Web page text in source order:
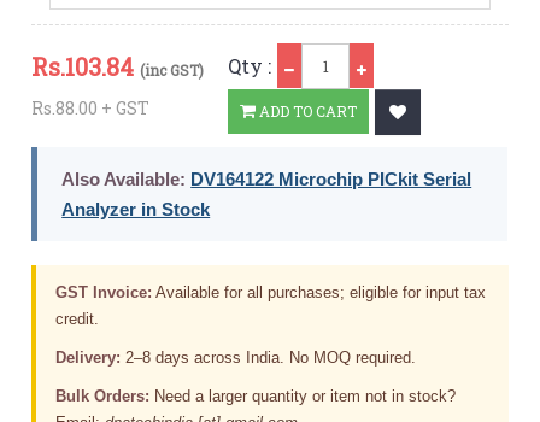
Rs.103.84 (inc GST)
Rs.88.00 + GST
Qty :
ADD TO CART
Also Available: DV164122 Microchip PICkit Serial
Analyzer in Stock
GST Invoice: Available for all purchases; eligible for input tax
credit.
Delivery: 2–8 days across India. No MOQ required.
Bulk Orders: Need a larger quantity or item not in stock?